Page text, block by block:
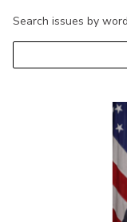
Search issues by